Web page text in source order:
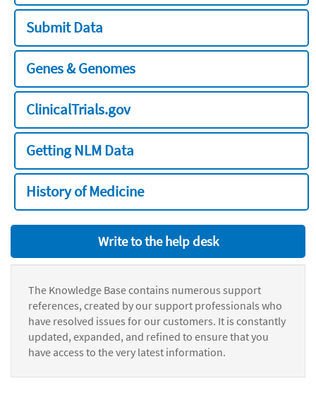
Submit Data
Genes & Genomes
ClinicalTrials.gov
Getting NLM Data
History of Medicine
Write to the help desk
The Knowledge Base contains numerous support
references, created by our support professionals who
have resolved issues for our customers. It is constantly
updated, expanded, and refined to ensure that you
have access to the very latest information.